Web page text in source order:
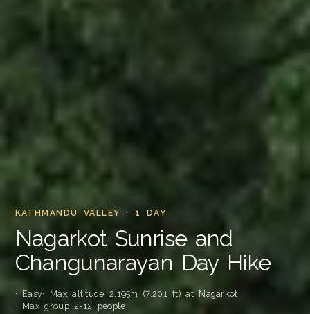
KATHMANDU VALLEY · 1 DAY
Nagarkot Sunrise and
Changunarayan Day Hike
· Easy· Max altitude 2,195m (7,201 ft) at Nagarkot
· Max group 2-12 people